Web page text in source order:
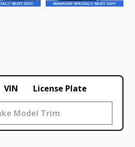
VIN License Plate